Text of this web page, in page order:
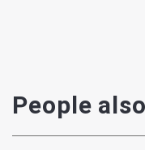
People